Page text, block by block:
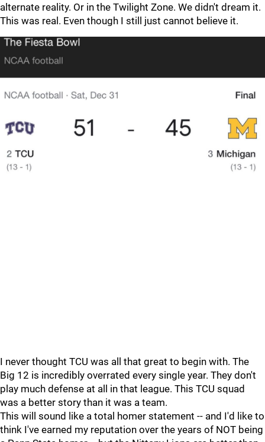
alternate reality. Or in the Twilight Zone. We didn't dream it.
This was real. Even though I still just cannot believe it.
I never thought TCU was all that great to begin with. The
Big 12 is incredibly overrated every single year. They don't
play much defense at all in that league. This TCU squad
was a better story than it was a team.
This will sound like a total homer statement -- and I'd like to
think I've earned my reputation over the years of NOT being